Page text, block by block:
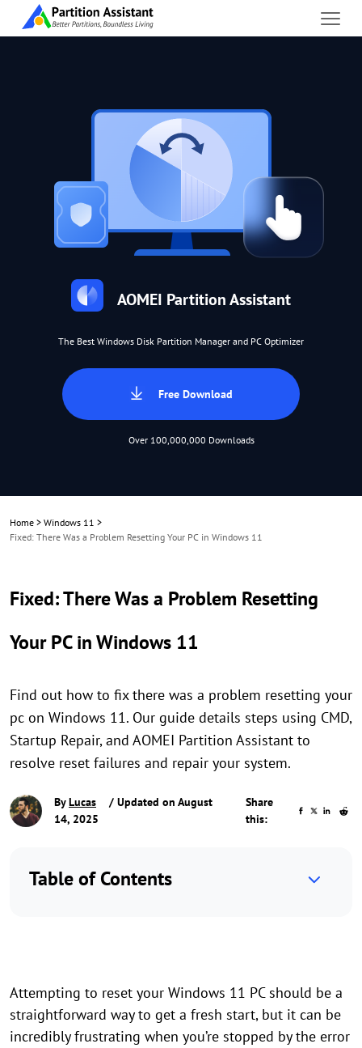
AOMEI Partition Assistant
The Best Windows Disk Partition Manager and PC Optimizer
Free Download
Over 100,000,000 Downloads
Home > Windows 11 >
Fixed: There Was a Problem Resetting Your PC in Windows 11
Fixed: There Was a Problem Resetting
Your PC in Windows 11
Find out how to fix there was a problem resetting your
pc on Windows 11. Our guide details steps using CMD,
Startup Repair, and AOMEI Partition Assistant to
resolve reset failures and repair your system.
ByLucas
/ Updated on August
14, 2025
Share
this:
Table of Contents
Attempting to reset your Windows 11 PC should be a
straightforward way to get a fresh start, but it can be
incredibly frustrating when you’re stopped by the error